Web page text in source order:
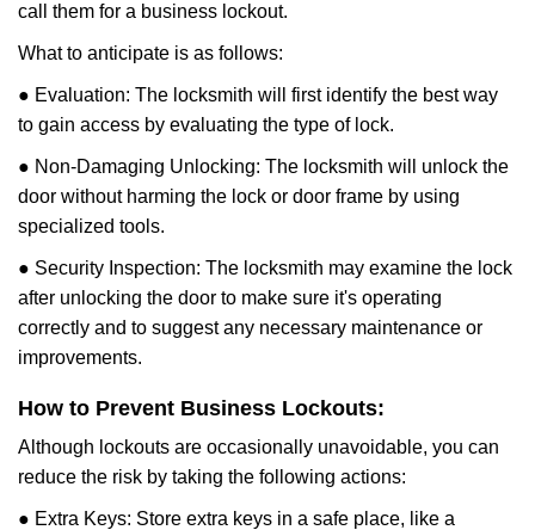
call them for a business lockout.
What to anticipate is as follows:
● Evaluation: The locksmith will first identify the best way
to gain access by evaluating the type of lock.
● Non-Damaging Unlocking: The locksmith will unlock the
door without harming the lock or door frame by using
specialized tools.
● Security Inspection: The locksmith may examine the lock
after unlocking the door to make sure it's operating
correctly and to suggest any necessary maintenance or
improvements.
How to Prevent Business Lockouts:
Although lockouts are occasionally unavoidable, you can
reduce the risk by taking the following actions:
● Extra Keys: Store extra keys in a safe place, like a